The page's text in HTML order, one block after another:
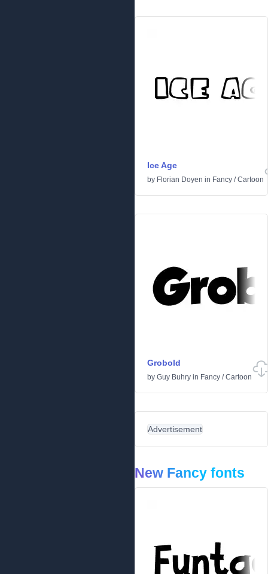
Ice Age
by Florian Doyen in Fancy /Cartoon
Grobold
by Guy Buhry in Fancy /Cartoon
Advertisement
New Fancy fonts